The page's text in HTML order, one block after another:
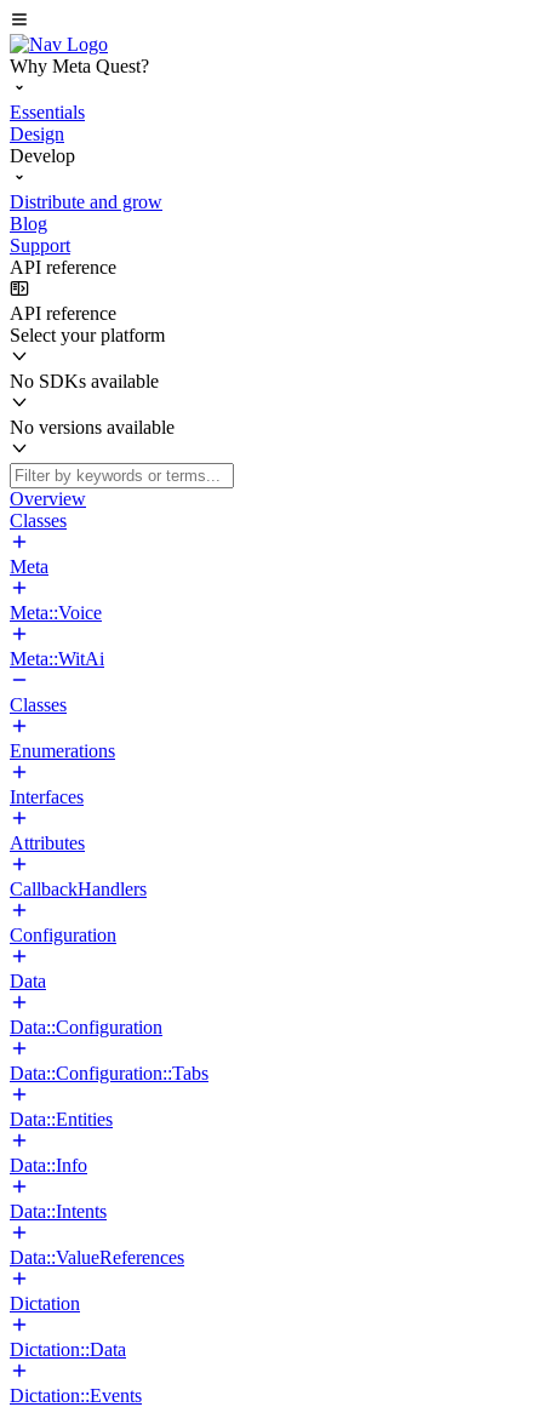
Why Meta Quest?
Essentials
Design
Develop
Distribute and grow
Blog
Support
API reference
API reference
Select your platform
No SDKs available
No versions available
Overview
Classes
Meta
Meta::Voice
Meta::WitAi
Classes
Enumerations
Interfaces
Attributes
CallbackHandlers
Configuration
Data
Data::Configuration
Data::Configuration::Tabs
Data::Entities
Data::Info
Data::Intents
Data::ValueReferences
Dictation
Dictation::Data
Dictation::Events